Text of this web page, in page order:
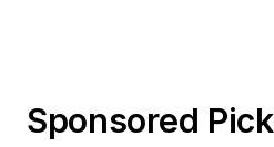
Sponsored